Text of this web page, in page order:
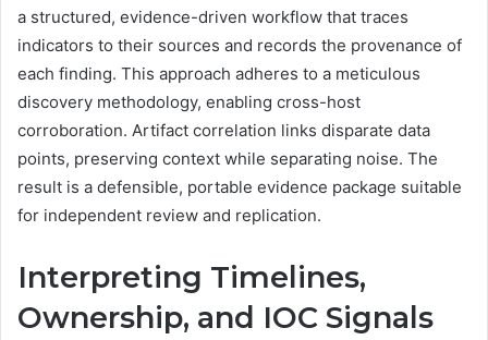
a structured, evidence-driven workflow that traces
indicators to their sources and records the provenance of
each finding. This approach adheres to a meticulous
discovery methodology, enabling cross-host
corroboration. Artifact correlation links disparate data
points, preserving context while separating noise. The
result is a defensible, portable evidence package suitable
for independent review and replication.
Interpreting Timelines,
Ownership, and IOC Signals